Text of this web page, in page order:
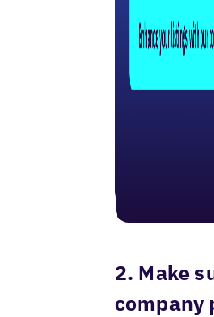
2. Make
company